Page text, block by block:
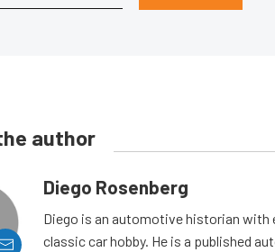
author
Diego Rosenberg
Diego is an automotive historian with
classic car hobby. He is a published